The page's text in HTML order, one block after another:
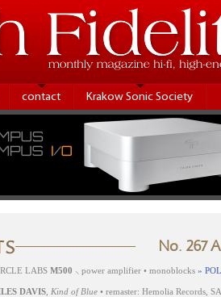
contact Krakow Sonic Society
No. 267
LABS M500 ⸜ power amplifier • monoblocks »
DAVIS Kind of Blue • remaster: Hemolia Records,